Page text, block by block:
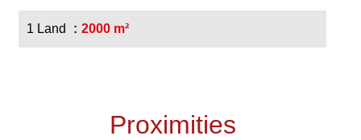
1 Land 2000 m²
Proximities